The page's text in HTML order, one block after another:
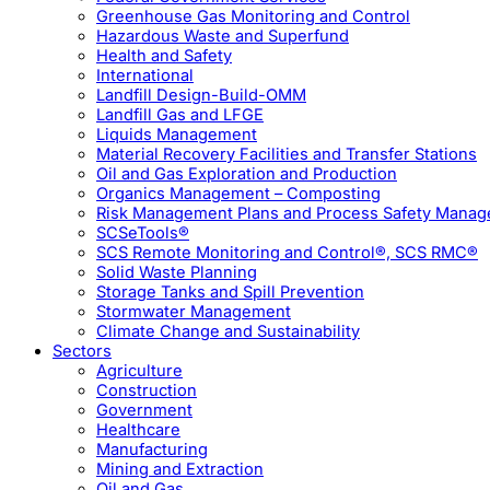
Greenhouse Gas Monitoring and Control
Hazardous Waste and Superfund
Health and Safety
International
Landfill Design-Build-OMM
Landfill Gas and LFGE
Liquids Management
Material Recovery Facilities and Transfer Stations
Oil and Gas Exploration and Production
Organics Management – Composting
Risk Management Plans and Process Safety
SCSeTools®
SCS Remote Monitoring and Control®, SCS RMC®
Solid Waste Planning
Storage Tanks and Spill Prevention
Stormwater Management
Climate Change and Sustainability
Sectors
Agriculture
Construction
Government
Healthcare
Manufacturing
Mining and Extraction